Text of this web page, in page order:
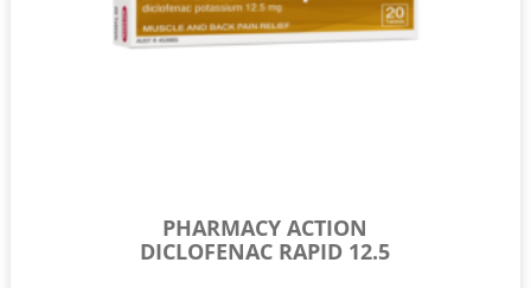
PHARMACY ACTION
DICLOFENAC RAPID 12.5